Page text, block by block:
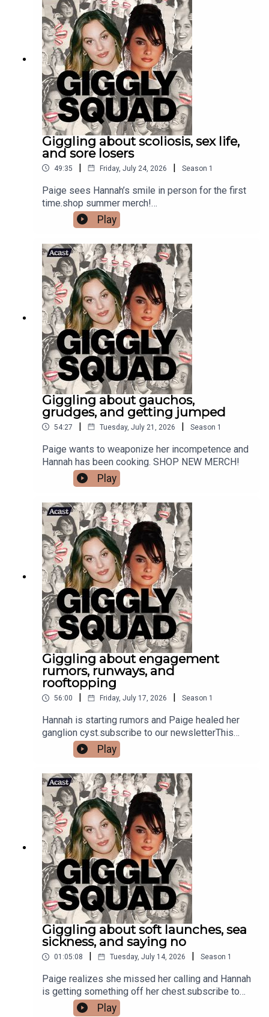
Giggling about scoliosis, sex life,
and sore losers
49:35 | Friday, July 24, 2026 | Season 1
Paige sees Hannah’s smile in person for the first
time.shop summer merch!
https://gigglysquad.com/collections/allShop at
REVOLVE.com/GIGGLY and use code GIGGLY for
15% off your first order. #REVOLVEpartner
Play
Giggling about gauchos,
grudges, and getting jumped
54:27 | Tuesday, July 21, 2026 | Season 1
Paige wants to weaponize her incompetence and
Hannah has been cooking. SHOP NEW MERCH!
Play
Giggling about engagement
rumors, runways, and
rooftopping
56:00 | Friday, July 17, 2026 | Season 1
Hannah is starting rumors and Paige healed her
ganglion cyst.subscribe to our newsletterThis
episode is sponsored by Delta Air Lines. Be open
to life’s surprises and book your own European
journey today at Delta.com
Play
Giggling about soft launches, sea
sickness, and saying no
01:05:08 | Tuesday, July 14, 2026 | Season 1
Paige realizes she missed her calling and Hannah
is getting something off her chest.subscribe to
our newsletter#HaagenDazsPartner
Play